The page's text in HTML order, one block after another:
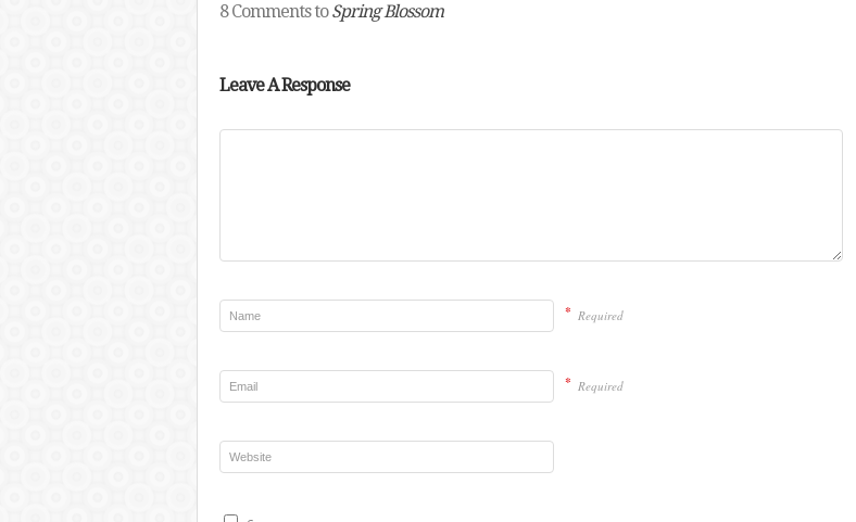
8 Comments toSpring Blossom
Leave A Response
* Required
* Required